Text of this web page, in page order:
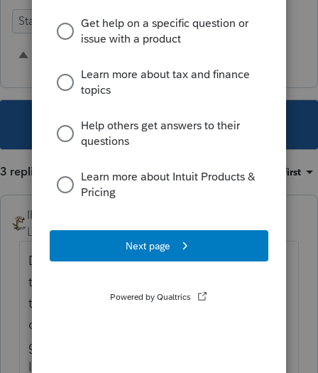
State Forms
This topic has been closed for replies.
3 replies Sort by :Oldest first
IRonMaN
Level 15
Forum|Forum|5 years ago
Did the lady also tell you that Intuit won't
think about any of these suggestions until
they have something like 50 cheers? This
category was created to make people feel
good and give them false hope. It's kinda
like having cancer and being told that